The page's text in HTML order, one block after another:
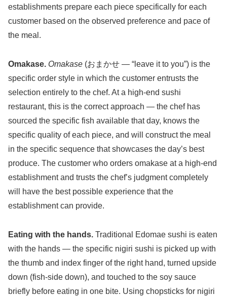
establishments prepare each piece specifically for each
customer based on the observed preference and pace of
the meal.
Omakase. Omakase (おまかせ — “leave it to you”) is the
specific order style in which the customer entrusts the
selection entirely to the chef. At a high-end sushi
restaurant, this is the correct approach — the chef has
sourced the specific fish available that day, knows the
specific quality of each piece, and will construct the meal
in the specific sequence that showcases the day’s best
produce. The customer who orders omakase at a high-end
establishment and trusts the chef’s judgment completely
will have the best possible experience that the
establishment can provide.
Eating with the hands. Traditional Edomae sushi is eaten
with the hands — the specific nigiri sushi is picked up with
the thumb and index finger of the right hand, turned upside
down (fish-side down), and touched to the soy sauce
briefly before eating in one bite. Using chopsticks for nigiri